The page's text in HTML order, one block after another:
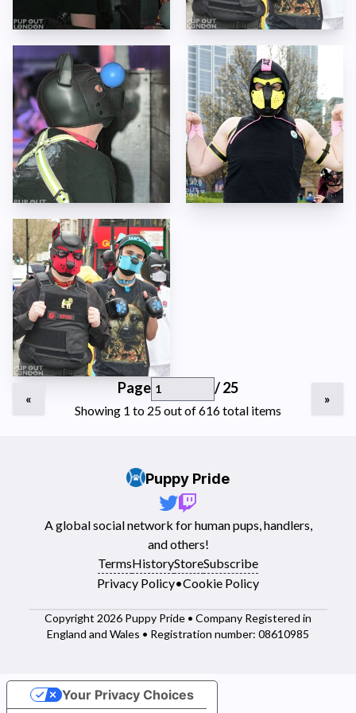
«
Page / 25
Showing 1 to 25 out of 616 total items
»
Puppy Pride
A global social network for human pups, handlers,
and others!
TermsHistoryStoreSubscribe
Privacy Policy•Cookie Policy
Copyright 2026 Puppy Pride • Company Registered in
England and Wales • Registration number: 08610985
Your Privacy Choices